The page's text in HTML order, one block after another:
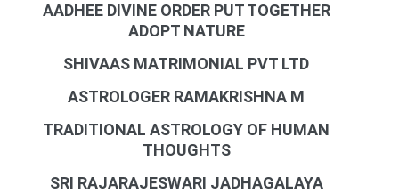
AADHEE DIVINE ORDER PUT TOGETHER
ADOPT NATURE
SHIVAAS MATRIMONIAL PVT LTD
ASTROLOGER RAMAKRISHNA M
TRADITIONAL ASTROLOGY OF HUMAN
THOUGHTS
SRI RAJARAJESWARI JADHAGALAYA